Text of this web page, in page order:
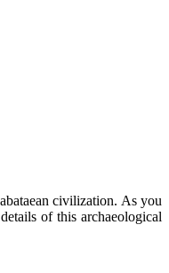
civilization. As you
of this archaeological